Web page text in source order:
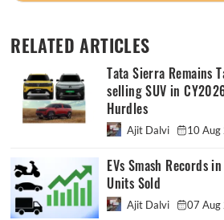
RELATED ARTICLES
Tata Sierra Remains
selling SUV in
Hurdles
Ajit Dalvi 10 Aug
EVs Smash Records
Units Sold
Ajit Dalvi 07 Aug